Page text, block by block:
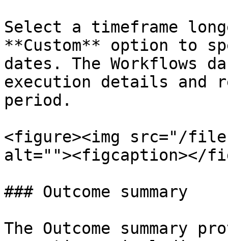
Select a timeframe
**Custom** option to
dates. The Workflows
execution details and
period.
<figure><img src="/
alt=""><figcaption></
### Outcome summary
The Outcome summary